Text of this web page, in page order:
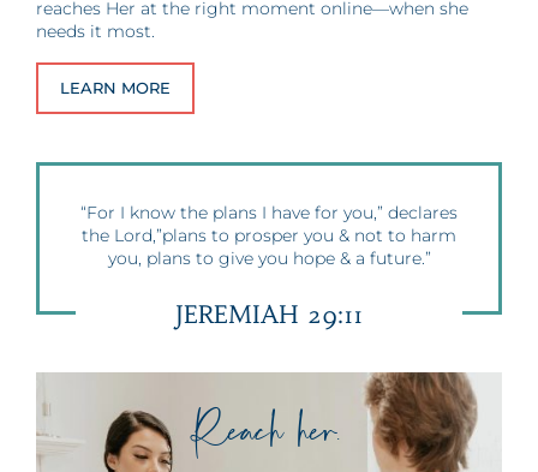
reaches Her at the right moment online—when she
needs it most.
LEARN MORE
“For I know the plans I have for you,” declares
the Lord,”plans to prosper you & not to harm
you, plans to give you hope & a future.”
JEREMIAH 29:11
Reach her.